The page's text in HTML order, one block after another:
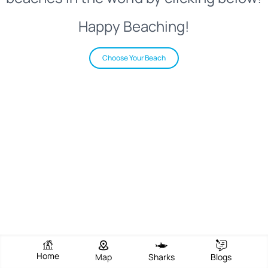
Happy Beaching!
Choose Your Beach
Home Map Sharks Blogs